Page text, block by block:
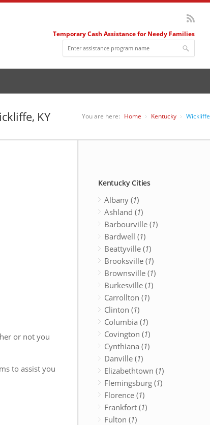
Temporary Cash Assistance for Needy Families
KY You are here: Home Kentucky Wickliffe
or not you
to assist you
Kentucky Cities
Albany (1)
Ashland (1)
Barbourville (1)
Bardwell (1)
Beattyville (1)
Brooksville (1)
Brownsville (1)
Burkesville (1)
Carrollton (1)
Clinton (1)
Columbia (1)
Covington (1)
Cynthiana (1)
Danville (1)
Elizabethtown (1)
Flemingsburg (1)
Florence (1)
Frankfort (1)
Fulton (1)